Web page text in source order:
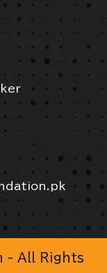
- All Rights